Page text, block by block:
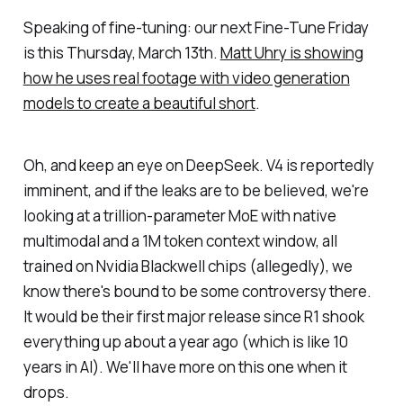
Speaking of fine-tuning: our next Fine-Tune Friday
is this Thursday, March 13th. Matt Uhry is showing
how he uses real footage with video generation
models to create a beautiful short.
Oh, and keep an eye on DeepSeek. V4 is reportedly
imminent, and if the leaks are to be believed, we're
looking at a trillion-parameter MoE with native
multimodal and a 1M token context window, all
trained on Nvidia Blackwell chips (allegedly), we
know there's bound to be some controversy there.
It would be their first major release since R1 shook
everything up about a year ago (which is like 10
years in AI). We'll have more on this one when it
drops.